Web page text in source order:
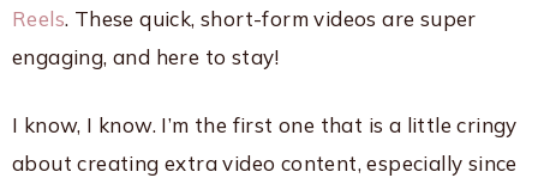
Reels. These quick, short-form videos are super
engaging, and here to stay!
I know, I know. I’m the first one that is a little cringy
about creating extra video content, especially since